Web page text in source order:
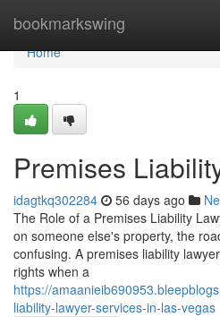
bookmarkswing
Home
Home
1
Premises
idagtkq302284 56 days ago
The Role of a Premises Liability
on someone else's property, the
confusing. A premises liability
rights when a
https://
liability-lawyer-services-in-las-vegas